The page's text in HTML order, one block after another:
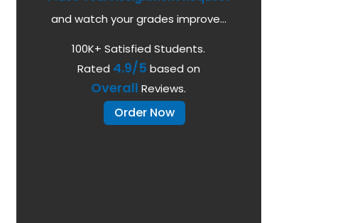
and watch your grades improve...
100K+ Satisfied Students.
Rated 4.9/5 based on
Overall Reviews.
Order Now